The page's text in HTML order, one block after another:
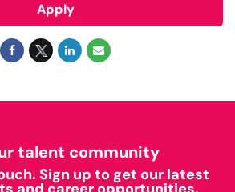
Apply
talent community
Sign up to get our latest